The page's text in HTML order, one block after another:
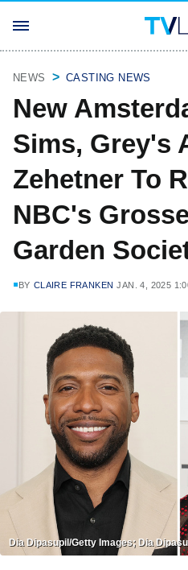
NEWS CASTING NEWS
New
Sims, Grey's
Zehetner To
NBC's
Garden
BY CLAIRE FRANKEN JAN. 4, 2025
Dia Dipasupil/Getty Images; Dia